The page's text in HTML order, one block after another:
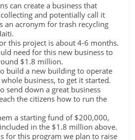
can create a business that
and potentially call it
an acronym for trash recycling
this project is about 4-6 months.
need for this new business to
$1.8 million.
build a new building to operate
business, to get it started.
send down a great business
the citizens how to run the
a starting fund of $200,000,
in the $1.8 million above.
for this program we plan to raise